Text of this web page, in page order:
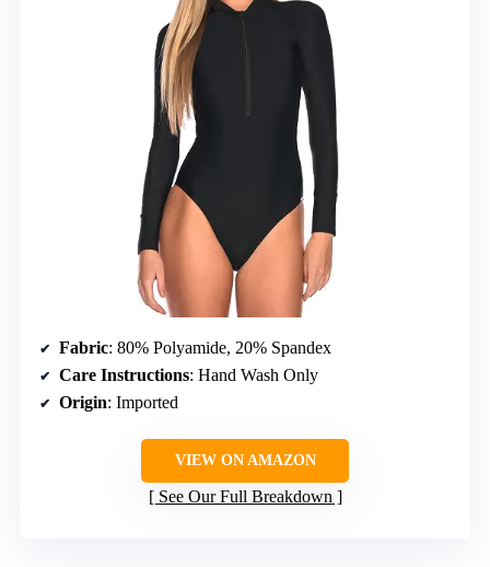
Fabric: 80% Polyamide, 20% Spandex
Care Instructions: Hand Wash Only
Origin: Imported
VIEW ON AMAZON
See Our Full Breakdown